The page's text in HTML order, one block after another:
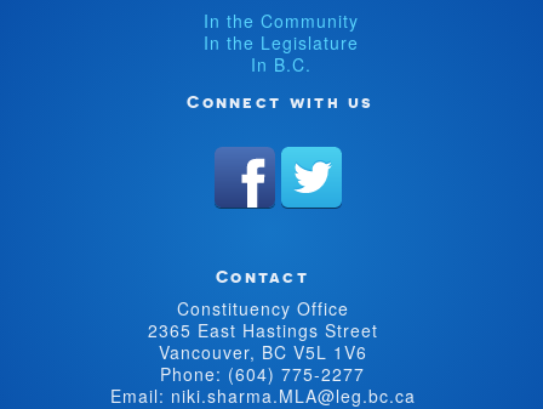
In the Community
In the Legislature
In B.C.
Connect with us
Contact
Constituency Office
2365 East Hastings Street
Vancouver, BC V5L 1V6
Phone: (604) 775-2277
Email: niki.sharma.MLA@leg.bc.ca